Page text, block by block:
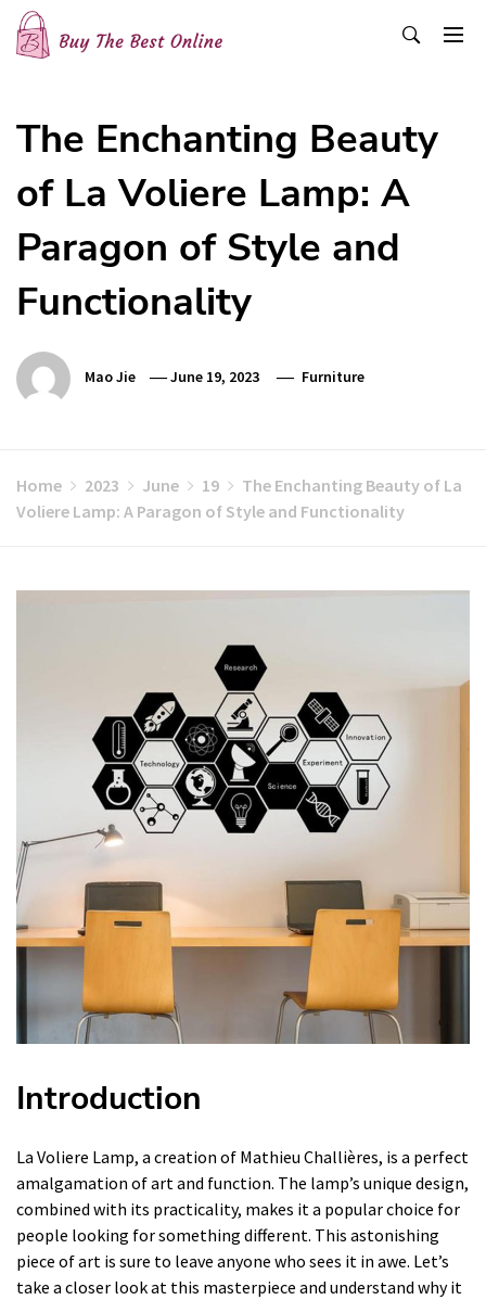
Skip
content
The Enchanting Beauty
of La Voliere Lamp: A
Paragon of Style and
Functionality
Mao Jie June 19, 2023 Furniture
Home 2023 June 19
The Enchanting Beauty of La
Voliere Lamp: A Paragon of Style and Functionality
Introduction
La Voliere Lamp, a creation of Mathieu Challières, is a perfect
amalgamation of art and function. The lamp’s unique design,
combined with its practicality, makes it a popular choice for
people looking for something different. This astonishing
piece of art is sure to leave anyone who sees it in awe. Let’s
take a closer look at this masterpiece and understand why it